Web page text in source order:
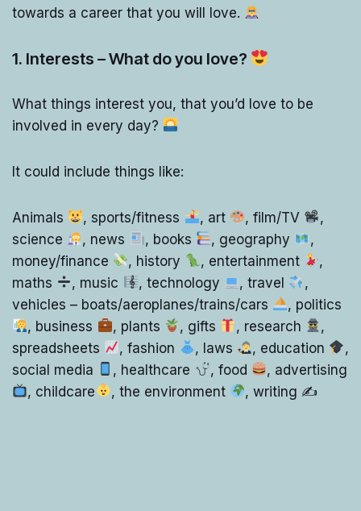
towards a career that you will love.
1. Interests – What do you love?
What things interest you, that you’d love to be
involved in every day?
It could include things like:
Animals , sports/fitness , art , film/TV
,
science
, news , books , geography
,
money/finance
, history , entertainment
,
maths
, music , technology , travel
,
vehicles – boats/aeroplanes/trains/cars
, politics
, business
, plants , gifts , research
,
spreadsheets
, fashion , laws , education
,
social media
, healthcare , food
, advertising
, childcare
, the environment , writing ✍